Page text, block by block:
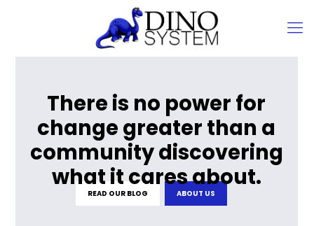
There is no power for
change greater than a
community discovering
what it cares about.
READ OUR BLOG ABOUT US